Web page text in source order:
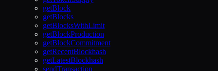
getBlock
getBlocks
getBlocksWithLimit
getBlockProduction
getBlockCommitment
getRecentBlockhash
getLatestBlockhash
sendTransaction